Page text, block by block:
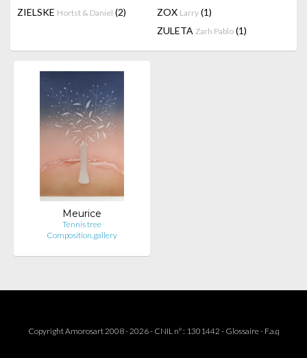
ZIELSKE Hortst & Daniel (2) ZOX Larry (1)
ZULETA Zarh Pablo (1)
Meurice
Tennis tree
Composition.gallery
Copyright Amorosart 2008 - 2026 - CNIL n° : 1301442 - Glossaire- F.a.q